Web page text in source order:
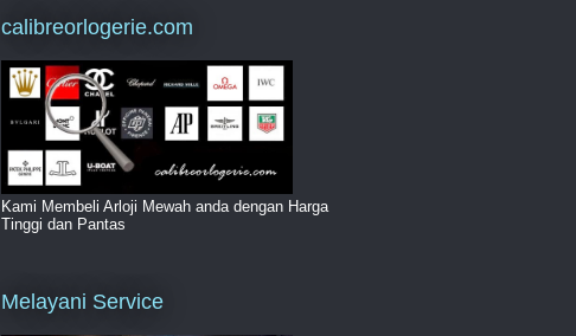
calibreorlogerie.com
Kami Membeli Arloji Mewah anda dengan Harga
Tinggi dan Pantas
Melayani Service